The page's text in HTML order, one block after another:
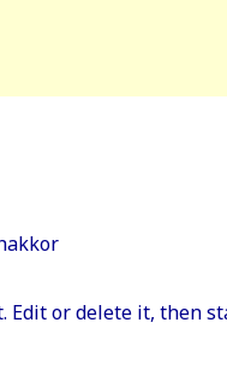
Edit or delete it, then